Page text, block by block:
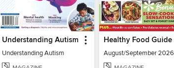
Understanding Autism
Understanding Autism
Healthy Food Guide
August/September 2026